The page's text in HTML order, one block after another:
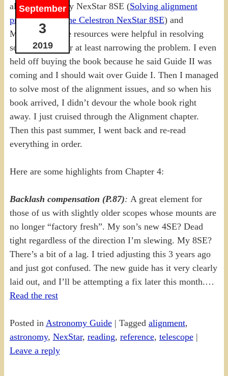
September
3
2019
alignment for my NexStar 8SE (Solving alignment
problems with the Celestron NexStar 8SE) and
Michael’s online resources were helpful in resolving
some of them, or at least narrowing the problem. I even
held off buying the book because he said Guide II was
coming and I should wait over Guide I. Then I managed
to solve most of the alignment issues, and so when his
book arrived, I didn’t devour the whole book right
away. I just cruised through the Alignment chapter.
Then this past summer, I went back and re-read
everything in order.
Here are some highlights from Chapter 4:
Backlash compensation (P.87): A great element for
those of us with slightly older scopes whose mounts are
no longer “factory fresh”. My son’s new 4SE? Dead
tight regardless of the direction I’m slewing. My 8SE?
There’s a bit of a lag. I tried adjusting this 3 years ago
and just got confused. The new guide has it very clearly
laid out, and I’ll be attempting a fix later this month.…
Read the rest
Posted in Astronomy Guide| Tagged alignment,
astronomy, NexStar, reading, reference, telescope|
Leave a reply